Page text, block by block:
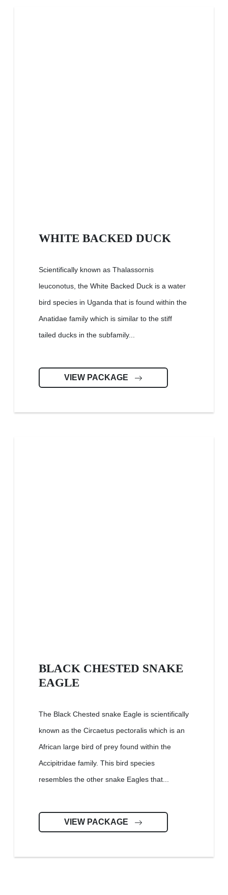
WHITE BACKED DUCK
Scientifically known as Thalassornis
leuconotus, the White Backed Duck is a water
bird species in Uganda that is found within the
Anatidae family which is similar to the stiff
tailed ducks in the subfamily...
VIEW PACKAGE
BLACK CHESTED SNAKE
EAGLE
The Black Chested snake Eagle is scientifically
known as the Circaetus pectoralis which is an
African large bird of prey found within the
Accipitridae family. This bird species
resembles the other snake Eagles that...
VIEW PACKAGE